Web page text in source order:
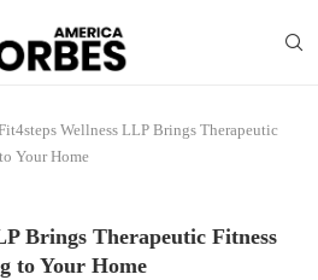
Wellness LLP Brings Therapeutic
Your Home
Brings Therapeutic Fitness
to Your Home